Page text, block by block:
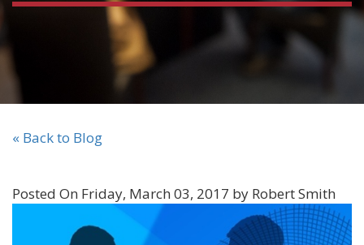
« Back to Blog
Posted On Friday, March 03, 2017 by Robert Smith